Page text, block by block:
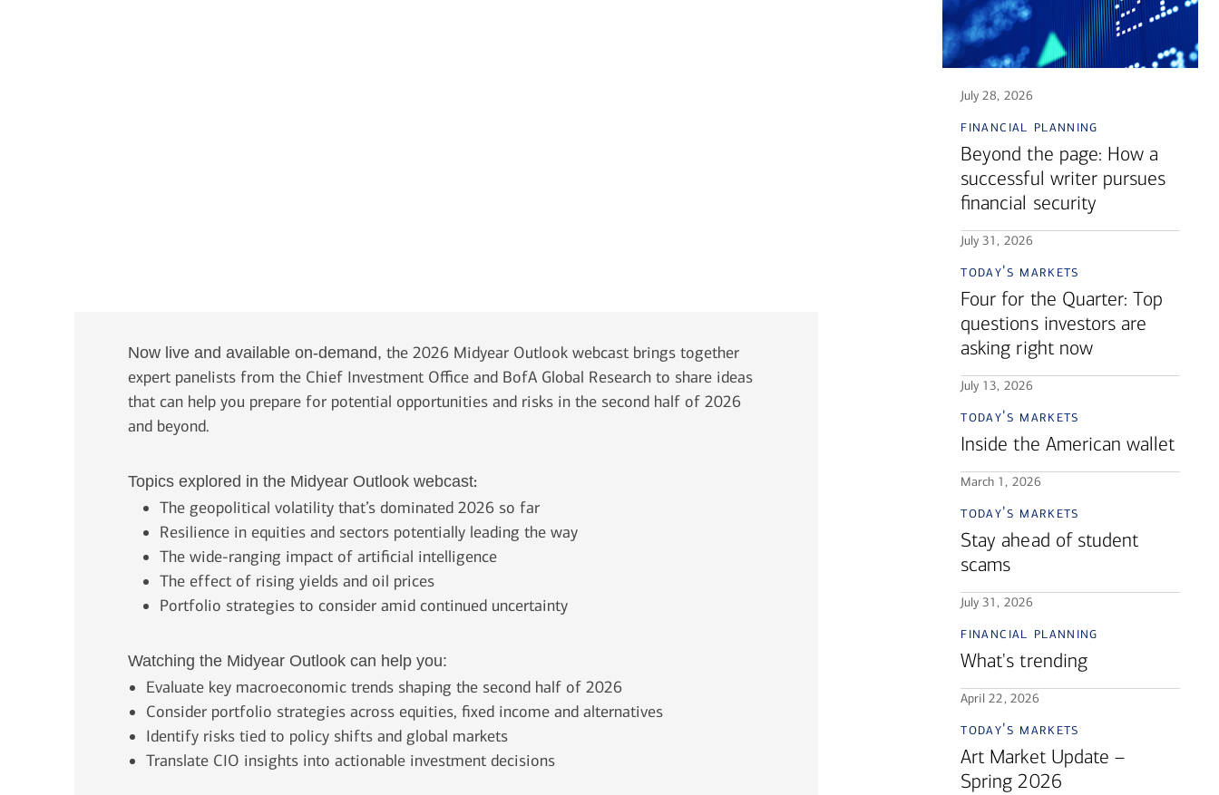
Now live and available on-demand, the 2026 Midyear Outlook webcast brings together
expert panelists from the Chief Investment Office and BofA Global Research to share ideas
that can help you prepare for potential opportunities and risks in the second half of 2026
and beyond.
Topics explored in the Midyear Outlook webcast:
The geopolitical volatility that’s dominated 2026 so far
Resilience in equities and sectors potentially leading the way
The wide-ranging impact of artificial intelligence
The effect of rising yields and oil prices
Portfolio strategies to consider amid continued uncertainty
Watching the Midyear Outlook can help you:
Evaluate key macroeconomic trends shaping the second half of 2026
Consider portfolio strategies across equities, fixed income and alternatives
Identify risks tied to policy shifts and global markets
Translate CIO insights into actionable investment decisions
July 28, 2026
financial planning
Beyond the page: How a
successful writer pursues
financial security
July 31, 2026
today's markets
Four for the Quarter: Top
questions investors are
asking right now
July 13, 2026
today's markets
Inside the American wallet
March 1, 2026
today's markets
Stay ahead of student
scams
July 31, 2026
financial planning
What's trending
April 22, 2026
today's markets
Art Market Update –
Spring 2026